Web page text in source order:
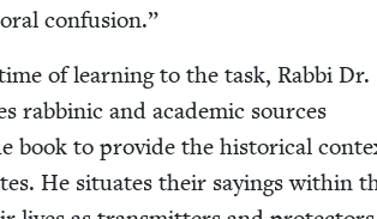
confusion.”
of learn­ing to the task, Rab­bi Dr.
rab­binic and aca­d­e­m­ic sources
book to pro­vide the his­tor­i­cal
He sit­u­ates their say­ings with­in